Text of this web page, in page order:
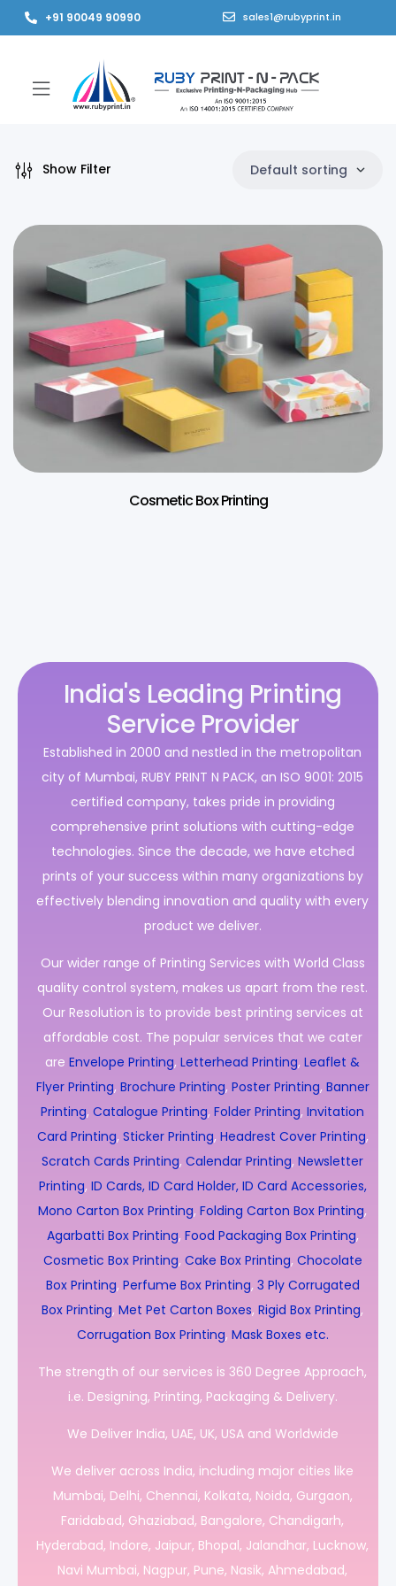
+91 90049 90990 sales1@rubyprint.in
Show Filter Default sorting
Cosmetic Box Printing
India's Leading Printing
Service Provider
Established in 2000 and nestled in the metropolitan
city of Mumbai, RUBY PRINT N PACK, an ISO 9001: 2015
certified company, takes pride in providing
comprehensive print solutions with cutting-edge
technologies. Since the decade, we have etched
prints of your success within many organizations by
effectively blending innovation and quality with every
product we deliver.
Our wider range of Printing Services with World Class
quality control system, makes us apart from the rest.
Our Resolution is to provide best printing services at
affordable cost. The popular services that we cater
are Envelope Printing, Letterhead Printing, Leaflet &
Flyer Printing, Brochure Printing, Poster Printing, Banner
Printing, Catalogue Printing, Folder Printing, Invitation
Card Printing, Sticker Printing, Headrest Cover Printing,
Scratch Cards Printing, Calendar Printing, Newsletter
Printing, ID Cards, ID Card Holder, ID Card Accessories,
Mono Carton Box Printing, Folding Carton Box Printing,
Agarbatti Box Printing, Food Packaging Box Printing,
Cosmetic Box Printing, Cake Box Printing, Chocolate
Box Printing, Perfume Box Printing, 3 Ply Corrugated
Box Printing, Met Pet Carton Boxes, Rigid Box Printing,
Corrugation Box Printing, Mask Boxes etc.
The strength of our services is 360 Degree Approach,
i.e. Designing, Printing, Packaging & Delivery.
We Deliver India, UAE, UK, USA and Worldwide
We deliver across India, including major cities like
Mumbai, Delhi, Chennai, Kolkata, Noida, Gurgaon,
Faridabad, Ghaziabad, Bangalore, Chandigarh,
Hyderabad, Indore, Jaipur, Bhopal, Jalandhar, Lucknow,
Navi Mumbai, Nagpur, Pune, Nasik, Ahmedabad,